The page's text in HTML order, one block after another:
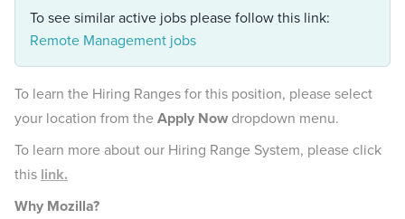
To see similar active jobs please follow this link:
Remote Management jobs
To learn the Hiring Ranges for this position, please select
your location from theApply Now dropdown menu.
To learn more about our Hiring Range System, please click
this link.
Why Mozilla?